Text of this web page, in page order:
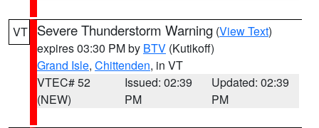
VT Severe Thunderstorm Warning (View Text)
expires 03:30 PM by BTV (Kutikoff)
Grand Isle, Chittenden, in VT
VTEC# 52
(NEW)
Issued: 02:39
PM
Updated: 02:39
PM